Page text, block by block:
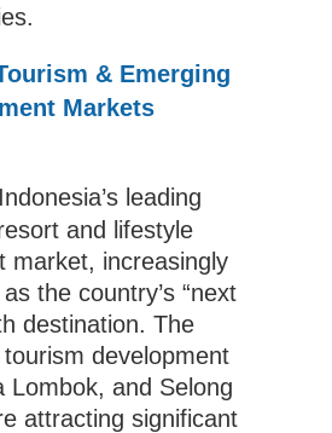
& Emerging
Markets
leading
and lifestyle
market, increasingly
the country’s “next
destination. The
development
Lombok, and Selong
attracting significant